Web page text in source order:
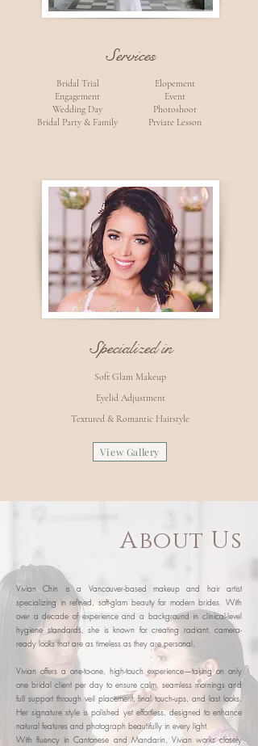
Services
Bridal Trial
Engagement
Wedding Day
Bridal Party & Family
Elopement
Event
Photoshoot
Prviate Lesson
Specialized in
Soft Glam Makeup
Eyelid Adjustment
Textured & Romantic Hairstyle
View Gallery
About Us
Vivian Chin is a Vancouver-based makeup and hair artist
specializing in refined, soft-glam beauty for modern brides. With
over a decade of experience and a background in clinical-level
hygiene standards, she is known for creating radiant, camera-
ready looks that are as timeless as they are personal.
Vivian offers a one-to-one, high-touch experience—taking on only
one bridal client per day to ensure calm, seamless mornings and
full support through veil placement, final touch-ups, and last looks.
Her signature style is polished yet effortless, designed to enhance
natural features and photograph beautifully in every light.
With fluency in Cantonese and Mandarin, Vivian works closely